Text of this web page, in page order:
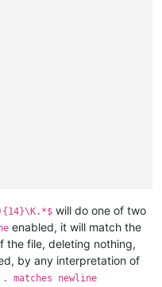
will do one of two
enabled, it will match the
the file, deleting nothing,
by any interpretation of
. matches newline